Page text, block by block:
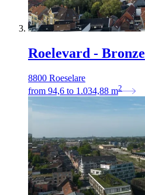
Roelevard - Bronze
8800 Roeselare
from 94,6 to 1.034,88 m2